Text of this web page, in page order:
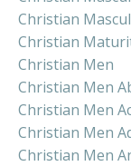
Christian
Christian
Christian Men
Christian Men
Christian Men
Christian Men
Christian Men